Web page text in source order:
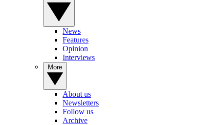
News
Features
Opinion
Interviews
About us
Newsletters
Follow us
Archive